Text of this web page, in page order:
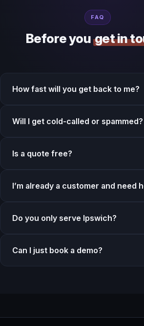
FAQ
Before you get in
How fast will you get back to me?
Will I get cold-called or spammed?
Is a quote free?
I’m already a customer and need
Do you only serve Ipswich?
Can I just book a demo?